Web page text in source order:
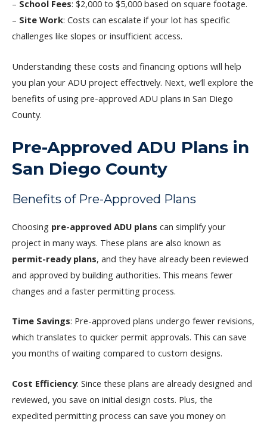
– School Fees: $2,000 to $5,000 based on square footage.
– Site Work: Costs can escalate if your lot has specific
challenges like slopes or insufficient access.
Understanding these costs and financing options will help
you plan your ADU project effectively. Next, we’ll explore the
benefits of using pre-approved ADU plans in San Diego
County.
Pre-Approved ADU Plans in
San Diego County
Benefits of Pre-Approved Plans
Choosing pre-approved ADU plans can simplify your
project in many ways. These plans are also known as
permit-ready plans, and they have already been reviewed
and approved by building authorities. This means fewer
changes and a faster permitting process.
Time Savings: Pre-approved plans undergo fewer revisions,
which translates to quicker permit approvals. This can save
you months of waiting compared to custom designs.
Cost Efficiency: Since these plans are already designed and
reviewed, you save on initial design costs. Plus, the
expedited permitting process can save you money on